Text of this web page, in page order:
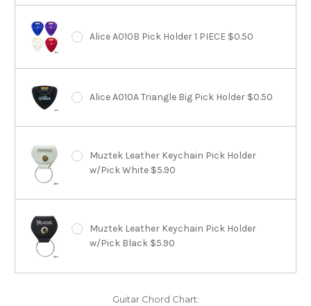
Alice A010B Pick Holder 1 PIECE $0.50
Alice A010A Triangle Big Pick Holder $0.50
Muztek Leather Keychain Pick Holder
w/Pick White $5.90
Muztek Leather Keychain Pick Holder
w/Pick Black $5.90
Guitar Chord Chart: